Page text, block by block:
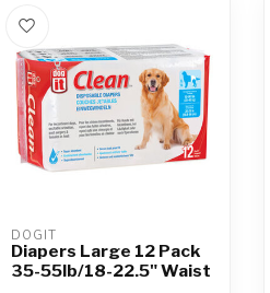
DOGIT
Diapers Large 12 Pack
35-55lb/18-22.5" Waist